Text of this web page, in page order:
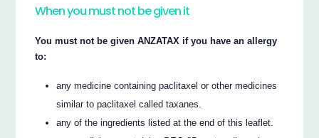
When you must not be given it
You must not be given ANZATAX if you have an allergy
to:
any medicine containing paclitaxel or other medicines
similar to paclitaxel called taxanes.
any of the ingredients listed at the end of this leaflet.